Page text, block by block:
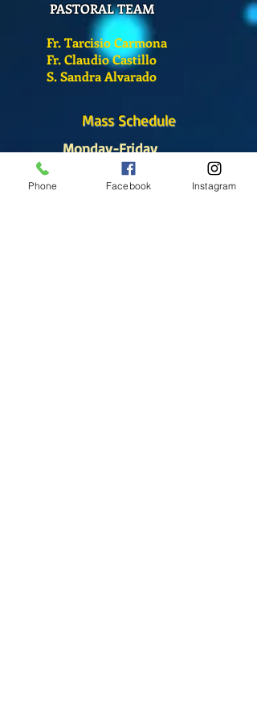
PASTORAL TEAM
Fr. Tarcisio Carmona
Fr. Claudio Castillo
S. Sandra Alvarado
Mass Schedule
Monday-Friday
(Chapel)
Phone Facebook Instagram